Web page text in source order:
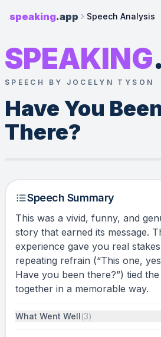
speaking.app Speech Analysis
SPEAKING
SPEECH BY JOCELYN TYSON
Have You
There?
Speech Summary
This was a vivid, funny, and
story that earned its message.
experience gave you real
repeating refrain (“This one,
Have you been there?”) tied
together in a memorable way.
What Went Well(3)